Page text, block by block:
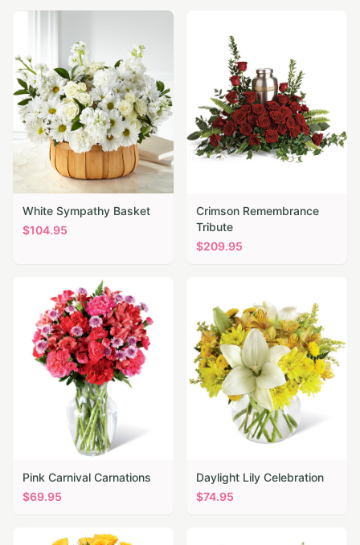
White Sympathy Basket
$104.95
Crimson Remembrance
Tribute
$209.95
Pink Carnival Carnations
$69.95
Daylight Lily Celebration
$74.95